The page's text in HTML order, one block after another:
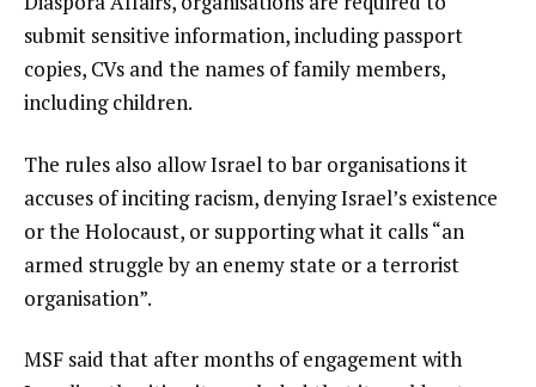
submit sensitive information, including passport
copies, CVs and the names of family members,
including children.
The rules also allow Israel to bar organisations it
accuses of inciting racism, denying Israel’s existence
or the Holocaust, or supporting what it calls “an
armed struggle by an enemy state or a terrorist
organisation”.
MSF said that after months of engagement with